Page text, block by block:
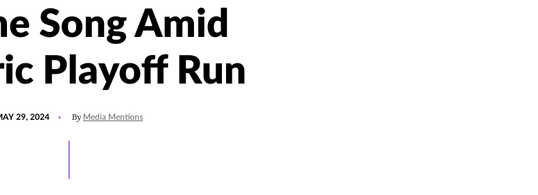
Song Amid
Playoff Run
29, 2024 By Media Mentions